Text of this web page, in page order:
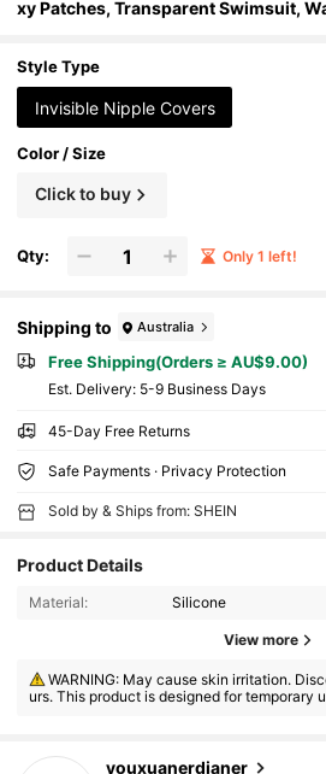
xy Patches, Transparent Swimsuit,
cation, Water Park, Swimming Pool,
Style Type
Invisible Nipple Covers
Color / Size
Click to buy
Qty: Only 1 left!
Shipping to Australia
Free Shipping(Orders ≥ AU$9.00)
​Est. Delivery: 5-9 Business Days
45-Day Free Returns
Safe Payments · Privacy Protection
Sold by & Ships from: SHEIN
Product Details
Material: Silicone
View more
WARNING: May cause skin irritation.
urs. This product is designed for temporary
youxuanerdianer